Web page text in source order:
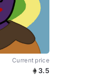
Current price
3.5